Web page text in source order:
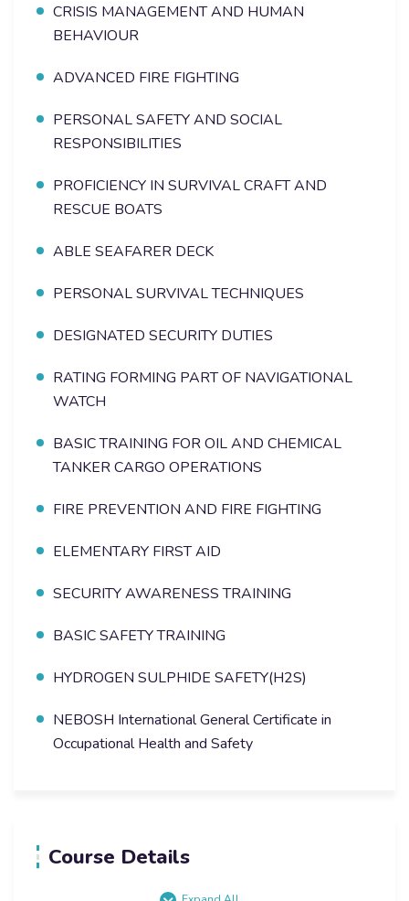
CRISIS MANAGEMENT AND HUMAN
BEHAVIOUR
ADVANCED FIRE FIGHTING
PERSONAL SAFETY AND SOCIAL
RESPONSIBILITIES
PROFICIENCY IN SURVIVAL CRAFT AND
RESCUE BOATS
ABLE SEAFARER DECK
PERSONAL SURVIVAL TECHNIQUES
DESIGNATED SECURITY DUTIES
RATING FORMING PART OF NAVIGATIONAL
WATCH
BASIC TRAINING FOR OIL AND CHEMICAL
TANKER CARGO OPERATIONS
FIRE PREVENTION AND FIRE FIGHTING
ELEMENTARY FIRST AID
SECURITY AWARENESS TRAINING
BASIC SAFETY TRAINING
HYDROGEN SULPHIDE SAFETY(H2S)
NEBOSH International General Certificate in
Occupational Health and Safety
Course Details